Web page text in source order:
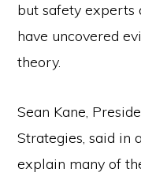
but safety experts
have uncovered
theory.
Sean Kane,
Strategies, said in
explain many of